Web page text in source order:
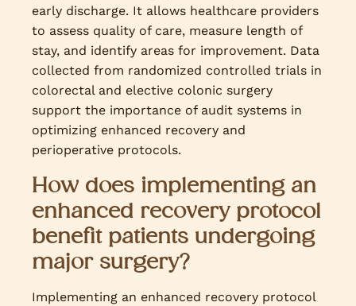
early discharge. It allows healthcare providers
to assess quality of care, measure length of
stay, and identify areas for improvement. Data
collected from randomized controlled trials in
colorectal and elective colonic surgery
support the importance of audit systems in
optimizing enhanced recovery and
perioperative protocols.
How does implementing an
enhanced recovery protocol
benefit patients undergoing
major surgery?
Implementing an enhanced recovery protocol